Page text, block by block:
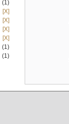
(1)
[X]
[X]
[X]
[X]
(1)
(1)